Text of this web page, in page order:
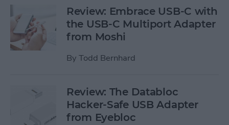
Review: Embrace USB-C with
the USB-C Multiport Adapter
from Moshi
By Todd Bernhard
Review: The Databloc
Hacker-Safe USB Adapter
from Eyebloc